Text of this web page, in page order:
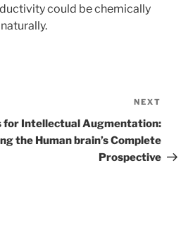
could be chemically
Post
NEXT
for Intellectual Augmentation:
the Human brain’s Complete
Prospective